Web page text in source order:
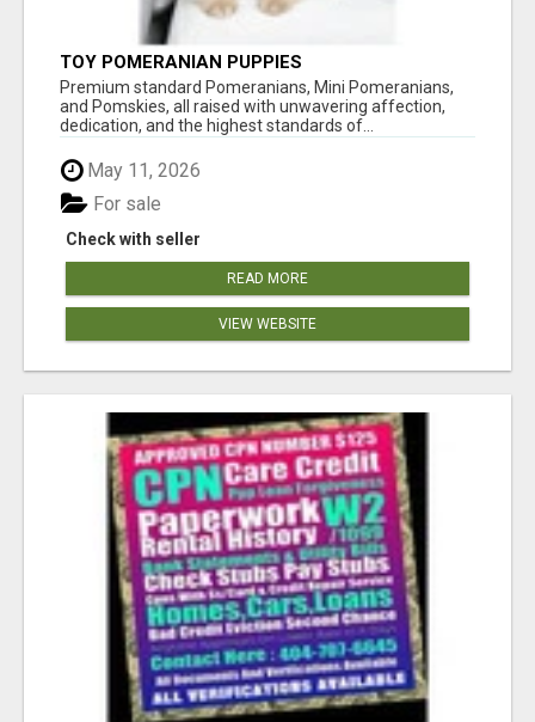
TOY POMERANIAN PUPPIES
Premium standard Pomeranians, Mini Pomeranians,
and Pomskies, all raised with unwavering affection,
dedication, and the highest standards of...
May 11, 2026
Check with seller
For sale
READ MORE
VIEW WEBSITE